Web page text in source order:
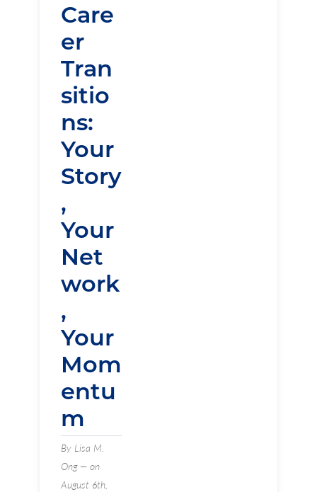
Care
er
Tran
sitio
ns:
Your
Story
,
Your
Net
work
,
Your
Mom
entu
m
By Lisa M.
Ong — on
August 6th,